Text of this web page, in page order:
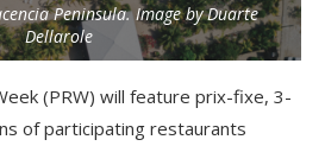
Peninsula. Image by Duarte
Dellarole
(PRW) will feature prix-fixe, 3-
ofparticipating restaurants